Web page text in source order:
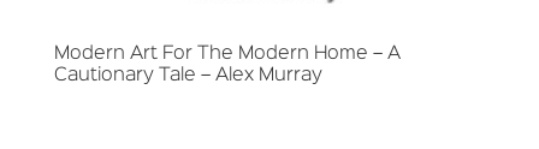
Modern Art For The Modern Home – A
Cautionary Tale – Alex Murray